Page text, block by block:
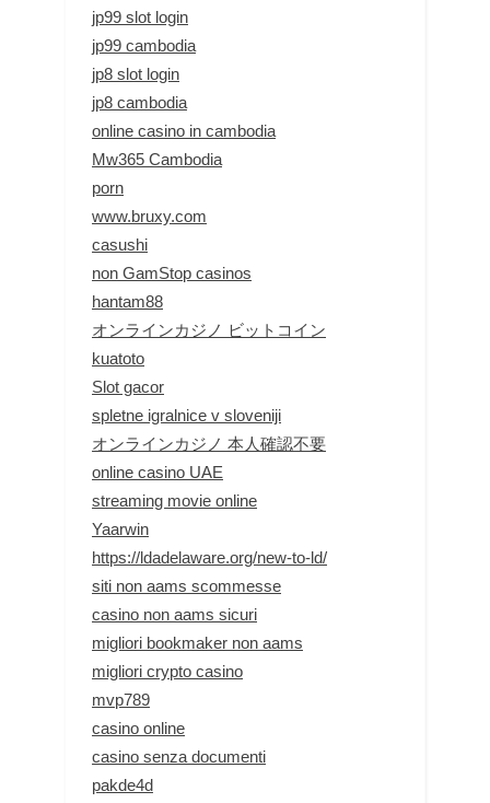
jp99 slot login
jp99 cambodia
jp8 slot login
jp8 cambodia
online casino in cambodia
Mw365 Cambodia
porn
www.bruxy.com
casushi
non GamStop casinos
hantam88
オンラインカジノ ビットコイン
kuatoto
Slot gacor
spletne igralnice v sloveniji
オンラインカジノ 本人確認不要
online casino UAE
streaming movie online
Yaarwin
https://ldadelaware.org/new-to-ld/
siti non aams scommesse
casino non aams sicuri
migliori bookmaker non aams
migliori crypto casino
mvp789
casino online
casino senza documenti
pakde4d